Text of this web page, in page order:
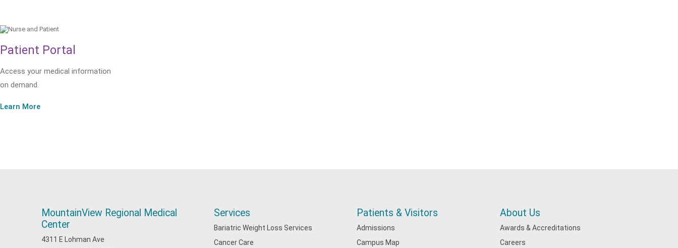
Patient Portal
Access your medical information
on demand.
Learn More
MountainView Regional Medical
Center
4311 E Lohman Ave
Services
Bariatric Weight Loss Services
Cancer Care
Patients & Visitors
Admissions
Campus Map
About Us
Awards & Accreditations
Careers